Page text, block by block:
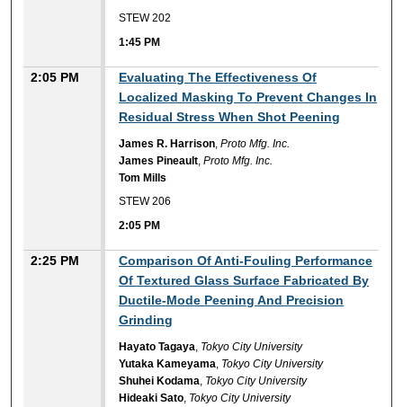
STEW 202
1:45 PM
2:05 PM
Evaluating The Effectiveness Of
Localized Masking To Prevent Changes In
Residual Stress When Shot Peening
James R. Harrison ,Proto Mfg. Inc.
James Pineault ,Proto Mfg. Inc.
Tom Mills
STEW 206
2:05 PM
2:25 PM
Comparison Of Anti-Fouling Performance
Of Textured Glass Surface Fabricated By
Ductile-Mode Peening And Precision
Grinding
Hayato Tagaya Tokyo City University
Yutaka Kameyama Tokyo City University
Shuhei Kodama Tokyo City University
Hideaki Sato Tokyo City University